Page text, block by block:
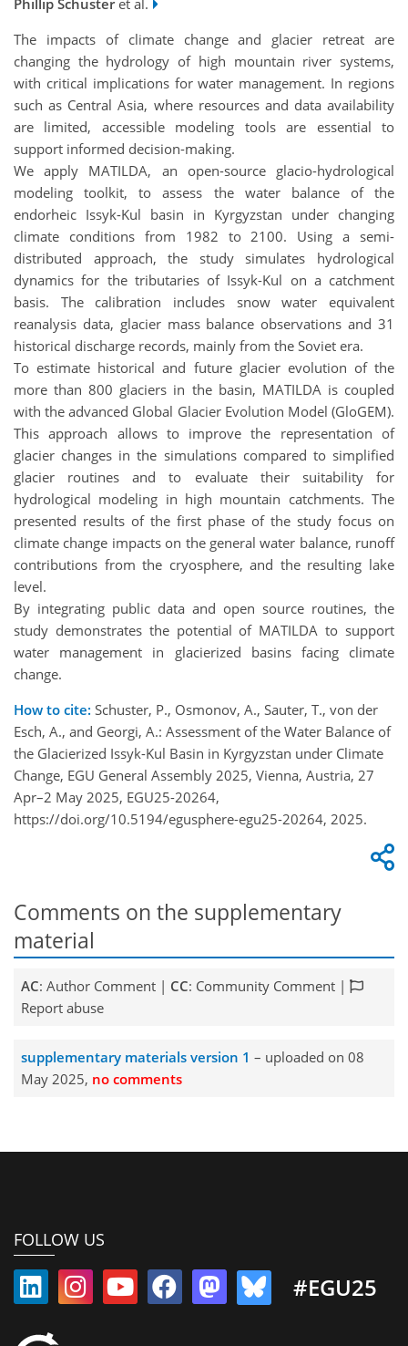
The impacts of climate change and glacier retreat are
changing the hydrology of high mountain river systems,
with critical implications for water management. In regions
such as Central Asia, where resources and data availability
are limited, accessible modeling tools are essential to
support informed decision-making.
We apply MATILDA, an open-source glacio-hydrological
modeling toolkit, to assess the water balance of the
endorheic Issyk-Kul basin in Kyrgyzstan under changing
climate conditions from 1982 to 2100. Using a semi-
distributed approach, the study simulates hydrological
dynamics for the tributaries of Issyk-Kul on a catchment
basis. The calibration includes snow water equivalent
reanalysis data, glacier mass balance observations and 31
historical discharge records, mainly from the Soviet era.
To estimate historical and future glacier evolution of the
more than 800 glaciers in the basin, MATILDA is coupled
with the advanced Global Glacier Evolution Model (GloGEM).
This approach allows to improve the representation of
glacier changes in the simulations compared to simplified
glacier routines and to evaluate their suitability for
hydrological modeling in high mountain catchments. The
presented results of the first phase of the study focus on
climate change impacts on the general water balance, runoff
contributions from the cryosphere, and the resulting lake
level.
By integrating public data and open source routines, the
study demonstrates the potential of MATILDA to support
water management in glacierized basins facing climate
change.
How to cite: Schuster, P., Osmonov, A., Sauter, T., von der
Esch, A., and Georgi, A.: Assessment of the Water Balance of
the Glacierized Issyk-Kul Basin in Kyrgyzstan under Climate
Change, EGU General Assembly 2025, Vienna, Austria, 27
Apr–2 May 2025, EGU25-20264,
https://doi.org/10.5194/egusphere-egu25-20264, 2025.
Comments on the supplementary
material
AC: Author Comment | CC: Community Comment |
Report abuse
supplementary materials version 1 – uploaded on 08
May 2025, no comments
FOLLOW US
#EGU25